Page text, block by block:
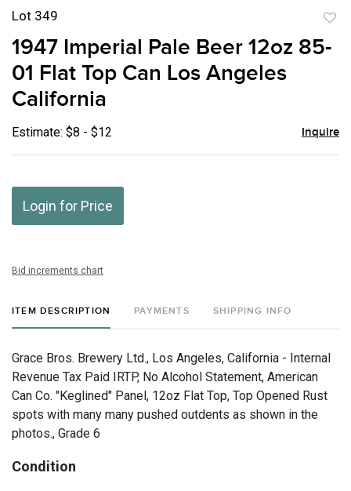
Lot 349
to
1947 Imperial Pale Beer 12oz 85-
01 Flat Top Can Los Angeles
California
Estimate: $8 - $12 Inquire
Login for Price
Bid increments chart
ITEM DESCRIPTION PAYMENTS SHIPPING INFO
Grace Bros. Brewery Ltd., Los Angeles, California - Internal
Revenue Tax Paid IRTP, No Alcohol Statement, American
Can Co. "Keglined" Panel, 12oz Flat Top, Top Opened Rust
spots with many many pushed outdents as shown in the
photos., Grade 6
Condition